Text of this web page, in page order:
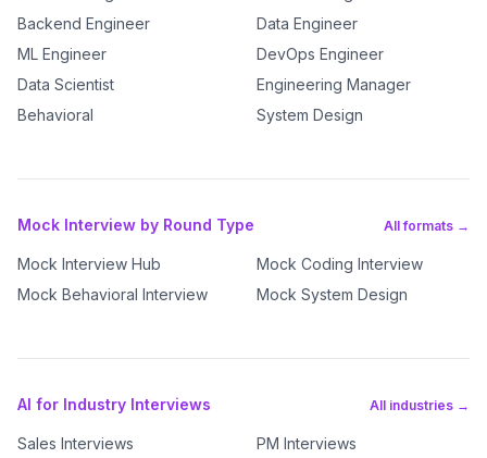
Backend Engineer
Data Engineer
ML Engineer
DevOps Engineer
Data Scientist
Engineering Manager
Behavioral
System Design
Mock Interview by Round Type All formats →
Mock Interview Hub
Mock Coding Interview
Mock Behavioral Interview
Mock System Design
AI for Industry Interviews All industries →
Sales Interviews
PM Interviews